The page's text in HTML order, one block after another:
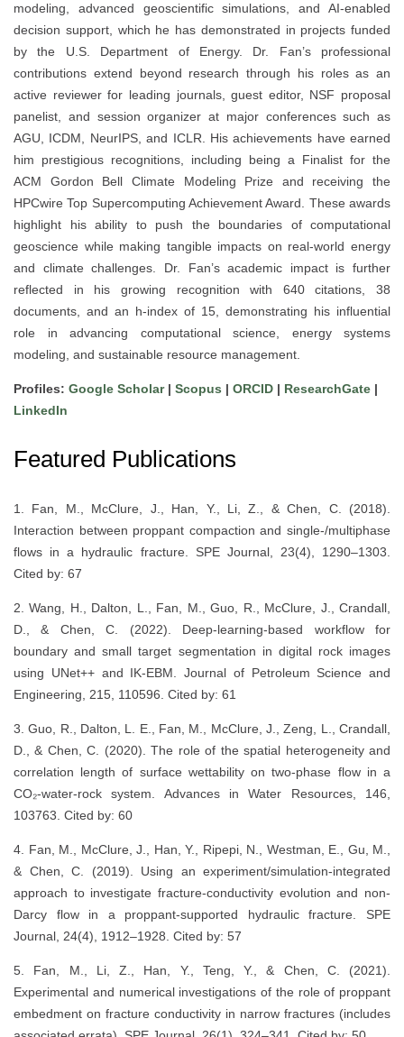
modeling, advanced geoscientific simulations, and AI-enabled
decision support, which he has demonstrated in projects funded
by the U.S. Department of Energy. Dr. Fan’s professional
contributions extend beyond research through his roles as an
active reviewer for leading journals, guest editor, NSF proposal
panelist, and session organizer at major conferences such as
AGU, ICDM, NeurIPS, and ICLR. His achievements have earned
him prestigious recognitions, including being a Finalist for the
ACM Gordon Bell Climate Modeling Prize and receiving the
HPCwire Top Supercomputing Achievement Award. These awards
highlight his ability to push the boundaries of computational
geoscience while making tangible impacts on real-world energy
and climate challenges. Dr. Fan’s academic impact is further
reflected in his growing recognition with 640 citations, 38
documents, and an h-index of 15, demonstrating his influential
role in advancing computational science, energy systems
modeling, and sustainable resource management.
Profiles: Google Scholar| Scopus | ORCID | ResearchGate |
LinkedIn
Featured Publications
1. Fan, M., McClure, J., Han, Y., Li, Z., & Chen, C. (2018).
Interaction between proppant compaction and single-/multiphase
flows in a hydraulic fracture. SPE Journal, 23(4), 1290–1303.
Cited by: 67
2. Wang, H., Dalton, L., Fan, M., Guo, R., McClure, J., Crandall,
D., & Chen, C. (2022). Deep-learning-based workflow for
boundary and small target segmentation in digital rock images
using UNet++ and IK-EBM. Journal of Petroleum Science and
Engineering, 215, 110596. Cited by: 61
3. Guo, R., Dalton, L. E., Fan, M., McClure, J., Zeng, L., Crandall,
D., & Chen, C. (2020). The role of the spatial heterogeneity and
correlation length of surface wettability on two-phase flow in a
CO₂-water-rock system. Advances in Water Resources, 146,
103763. Cited by: 60
4. Fan, M., McClure, J., Han, Y., Ripepi, N., Westman, E., Gu, M.,
& Chen, C. (2019). Using an experiment/simulation-integrated
approach to investigate fracture-conductivity evolution and non-
Darcy flow in a proppant-supported hydraulic fracture. SPE
Journal, 24(4), 1912–1928. Cited by: 57
5. Fan, M., Li, Z., Han, Y., Teng, Y., & Chen, C. (2021).
Experimental and numerical investigations of the role of proppant
embedment on fracture conductivity in narrow fractures (includes